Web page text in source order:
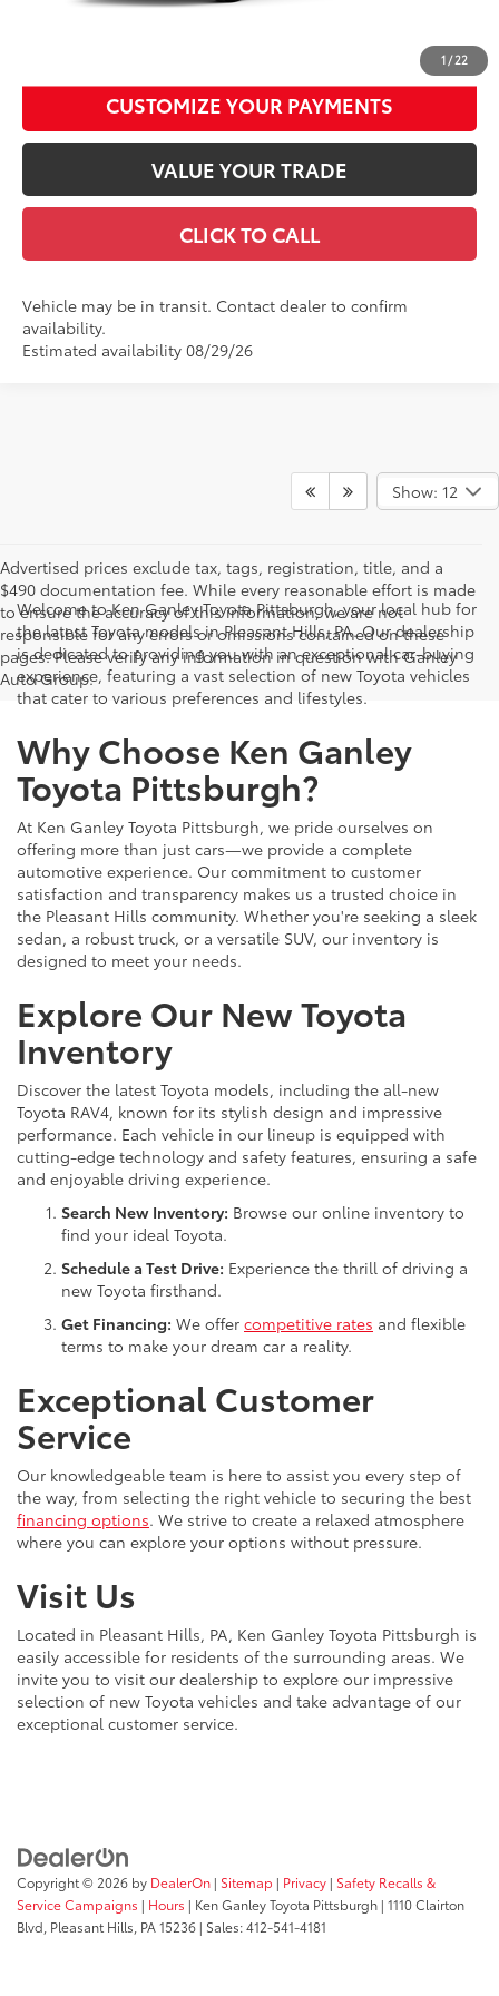
1/22
CUSTOMIZE YOUR PAYMENTS
VALUE YOUR TRADE
CLICK TO CALL
Vehicle may be in transit. Contact dealer to confirm
availability.
Estimated availability 08/29/26
Show: 12
Advertised prices exclude tax, tags, registration, title, and a
$490 documentation fee. While every reasonable effort is made
to ensure the accuracy of this information, we are not
responsible for any errors or omissions contained on these
pages. Please verify any information in question with Ganley
Auto Group.
Welcome to Ken Ganley Toyota Pittsburgh, your local hub for
the latest Toyota models in Pleasant Hills, PA. Our dealership
is dedicated to providing you with an exceptional car-buying
experience, featuring a vast selection of new Toyota vehicles
that cater to various preferences and lifestyles.
Why Choose Ken Ganley
Toyota Pittsburgh?
At Ken Ganley Toyota Pittsburgh, we pride ourselves on
offering more than just cars—we provide a complete
automotive experience. Our commitment to customer
satisfaction and transparency makes us a trusted choice in
the Pleasant Hills community. Whether you're seeking a sleek
sedan, a robust truck, or a versatile SUV, our inventory is
designed to meet your needs.
Explore Our New Toyota
Inventory
Discover the latest Toyota models, including the all-new
Toyota RAV4, known for its stylish design and impressive
performance. Each vehicle in our lineup is equipped with
cutting-edge technology and safety features, ensuring a safe
and enjoyable driving experience.
Search New Inventory: Browse our online inventory to
find your ideal Toyota.
Schedule a Test Drive: Experience the thrill of driving a
new Toyota firsthand.
Get Financing: We offer competitive rates and flexible
terms to make your dream car a reality.
Exceptional Customer
Service
Our knowledgeable team is here to assist you every step of
the way, from selecting the right vehicle to securing the best
financing options. We strive to create a relaxed atmosphere
where you can explore your options without pressure.
Visit Us
Located in Pleasant Hills, PA, Ken Ganley Toyota Pittsburgh is
easily accessible for residents of the surrounding areas. We
invite you to visit our dealership to explore our impressive
selection of new Toyota vehicles and take advantage of our
exceptional customer service.
Copyright © 2026 by DealerOn | Sitemap | Privacy | Safety Recalls &
Service Campaigns | Hours | Ken Ganley Toyota Pittsburgh | 1110 Clairton
Blvd, Pleasant Hills, PA15236 | Sales:412-541-4181